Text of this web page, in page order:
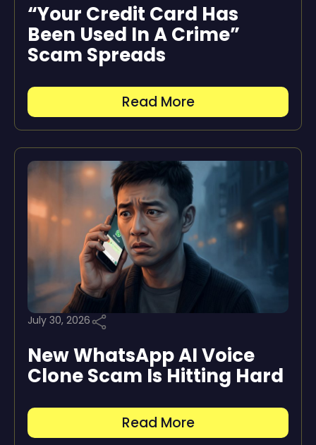
“Your Credit Card Has
Been Used In A Crime”
Scam Spreads
Read More
July 30, 2026
New WhatsApp AI Voice
Clone Scam Is Hitting Hard
Read More